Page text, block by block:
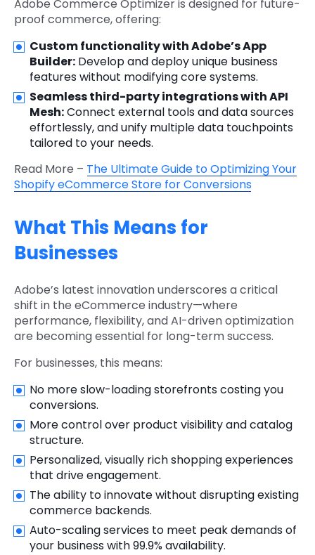
Adobe Commerce Optimizer is designed for future-
proof commerce, offering:
Custom functionality with Adobe’s App
Builder: Develop and deploy unique business
features without modifying core systems.
Seamless third-party integrations with API
Mesh:Connect external tools and data sources
effortlessly, and unify multiple data touchpoints
tailored to your needs.
Read More – The Ultimate Guide to Optimizing Your
Shopify eCommerce Store for Conversions
What This Means for
Businesses
Adobe’s latest innovation underscores a critical
shift in the eCommerce industry—where
performance, flexibility, and AI-driven optimization
are becoming essential for long-term success.
For businesses, this means:
No more slow-loading storefronts costing you
conversions.
More control over product visibility and catalog
structure.
Personalized, visually rich shopping experiences
that drive engagement.
The ability to innovate without disrupting existing
commerce backends.
Auto-scaling services to meet peak demands of
your business with 99.9% availability.